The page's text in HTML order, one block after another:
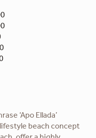
‘Apo Ellada’
lifestyle beach concept